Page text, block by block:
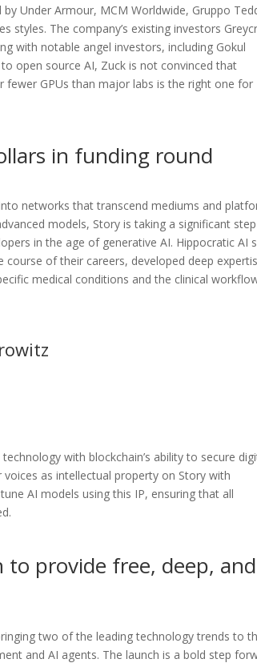
Under Armour, MCM Worldwide, Gruppo
styles. The company’s existing investors
with notable angel investors, including Gokul
open source AI, Zuck is not convinced that
fewer GPUs than major labs is the right one for
in funding round
networks that transcend mediums and
models, Story is taking a significant step
in the age of generative AI. Hippocratic AI
course of their careers, developed deep
medical conditions and the clinical
with blockchain’s ability to secure
as intellectual property on Story with
AI models using this IP, ensuring that all
provide free, deep, and
two of the leading technology trends to
and AI agents. The launch is a bold step